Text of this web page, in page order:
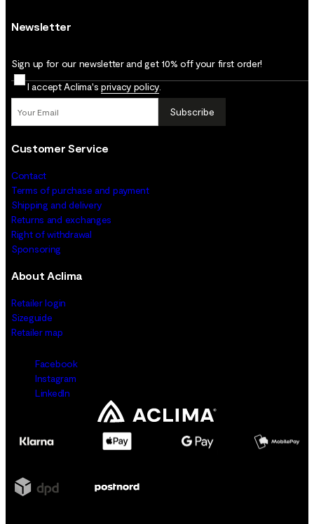
Newsletter
Sign up for our newsletter and get 10% off your first order!
I accept Aclima's privacy policy
Subscribe
Customer Service
Contact
Terms of purchase and payment
Shipping and delivery
Returns and exchanges
Right of withdrawal
Sponsoring
About Aclima
Retailer login
Sizeguide
Retailer map
Facebook
Instagram
LinkedIn